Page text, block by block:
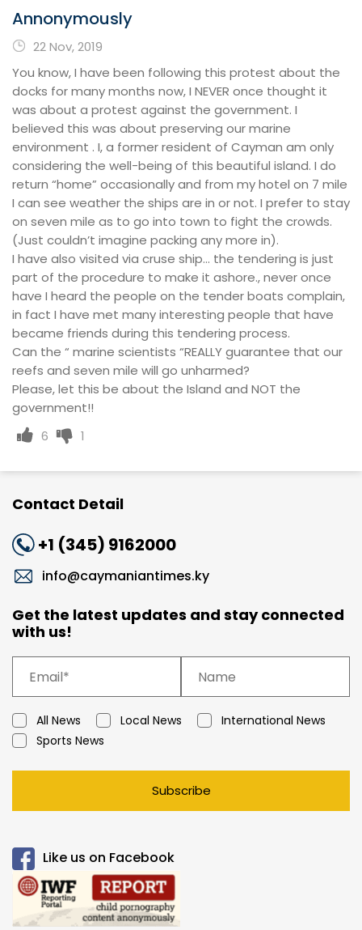
Annonymously
22 Nov, 2019
You know, I have been following this protest about the
docks for many months now, I NEVER once thought it
was about a protest against the government. I
believed this was about preserving our marine
environment . I, a former resident of Cayman am only
considering the well-being of this beautiful island. I do
return “home” occasionally and from my hotel on 7 mile
I can see weather the ships are in or not. I prefer to stay
on seven mile as to go into town to fight the crowds.
(Just couldn’t imagine packing any more in).
I have also visited via cruse ship... the tendering is just
part of the procedure to make it ashore., never once
have I heard the people on the tender boats complain,
in fact I have met many interesting people that have
became friends during this tendering process.
Can the “ marine scientists “REALLY guarantee that our
reefs and seven mile will go unharmed?
Please, let this be about the Island and NOT the
government!!
6
1
Contact Detail
+1 (345) 9162000
info@caymaniantimes.ky
Get the latest updates and stay connected
with us!
All News Local News
International News
Sports News
Subscribe
Like us on Facebook